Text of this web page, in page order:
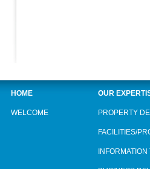
HOME
WELCOME
OUR
PROPERTY
FACILITIES/